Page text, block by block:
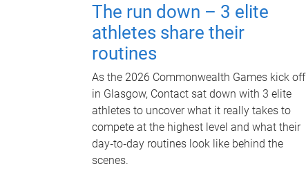
The run down – 3 elite
athletes share their
routines
As the 2026 Commonwealth Games kick off
in Glasgow, Contact sat down with 3 elite
athletes to uncover what it really takes to
compete at the highest level and what their
day‑to‑day routines look like behind the
scenes.